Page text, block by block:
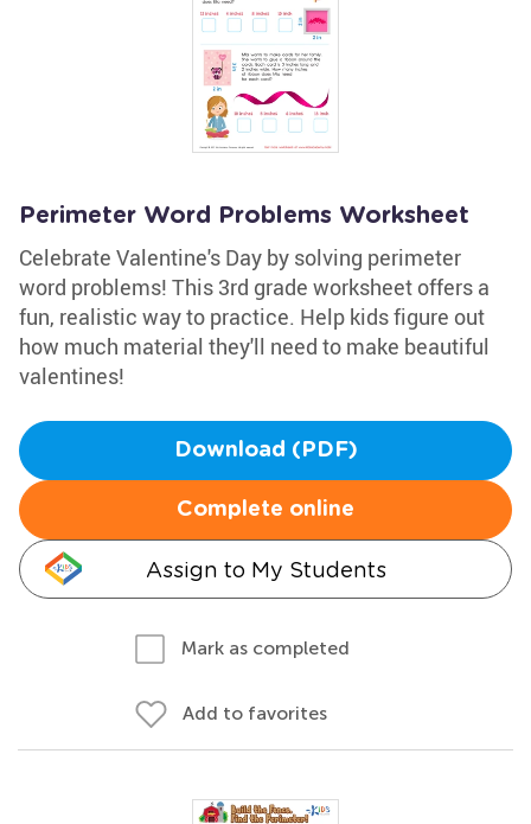
Perimeter Word Problems Worksheet
Celebrate Valentine's Day by solving perimeter
word problems! This 3rd grade worksheet offers a
fun, realistic way to practice. Help kids figure out
how much material they'll need to make beautiful
valentines!
Download (PDF)
Complete online
Assign to My Students
Mark as completed
Add to favorites